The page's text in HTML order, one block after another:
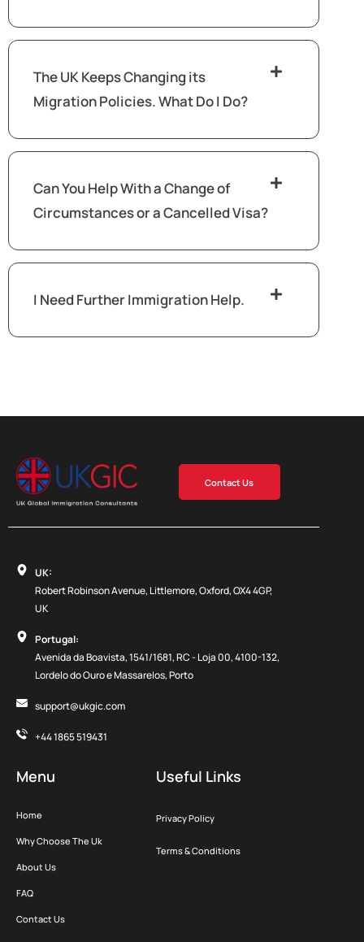
The UK Keeps Changing its
Migration Policies. What Do I Do?
Can You Help With a Change of
Circumstances or a Cancelled Visa?
I Need Further Immigration Help.
Contact Us
UK:
Robert Robinson Avenue, Littlemore, Oxford, OX4 4GP,
UK
Portugal:
Avenida da Boavista, 1541/1681, RC - Loja 00, 4100-132,
Lordelo do Ouro e Massarelos, Porto
support@ukgic.com
+44 1865 519431
Menu
Home
Why Choose The Uk
About Us
FAQ
Contact Us
Useful Links
Privacy Policy
Terms & Conditions